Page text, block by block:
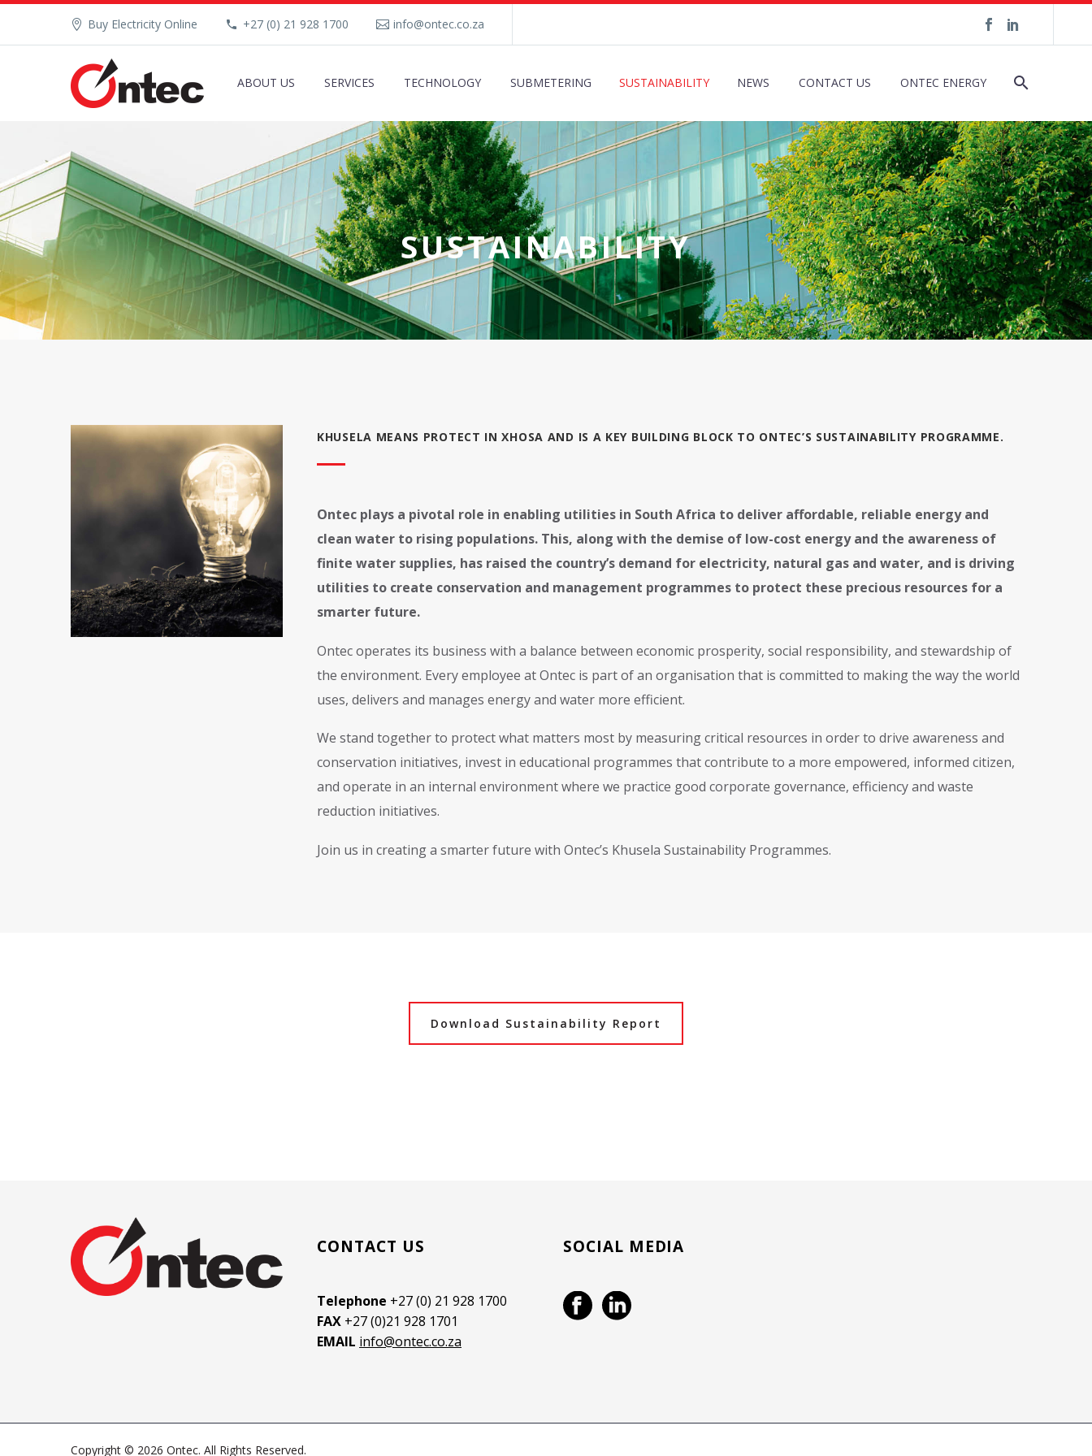
Buy Electricity Online +27 (0) 21 928 1700 info@ontec.co.za
ABOUT US SERVICES TECHNOLOGY SUBMETERING SUSTAINABILITY NEWS CONTACT US ONTEC ENERGY
SUSTAINABILITY
KHUSELA MEANS PROTECT IN XHOSA AND IS A KEY BUILDING BLOCK TO ONTEC’S SUSTAINABILITY PROGRAMME.
Ontec plays a pivotal role in enabling utilities in South Africa to deliver affordable, reliable energy and
clean water to rising populations. This, along with the demise of low-cost energy and the awareness of
finite water supplies, has raised the country’s demand for electricity, natural gas and water, and is driving
utilities to create conservation and management programmes to protect these precious resources for a
smarter future.
Ontec operates its business with a balance between economic prosperity, social responsibility, and stewardship of
the environment. Every employee at Ontec is part of an organisation that is committed to making the way the world
uses, delivers and manages energy and water more efficient.
We stand together to protect what matters most by measuring critical resources in order to drive awareness and
conservation initiatives, invest in educational programmes that contribute to a more empowered, informed citizen,
and operate in an internal environment where we practice good corporate governance, efficiency and waste
reduction initiatives.
Join us in creating a smarter future with Ontec’s Khusela Sustainability Programmes.
Download Sustainability Report
CONTACT US
Telephone +27 (0) 21 928 1700
FAX +27 (0)21 928 1701
EMAIL info@ontec.co.za
SOCIAL MEDIA
Copyright © 2026 Ontec. All Rights Reserved.